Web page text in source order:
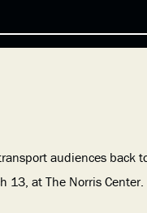
audiences back
13, at The Norris Center.